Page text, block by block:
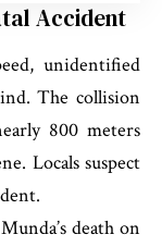
Accident
unidentified
The collision
800 meters
Locals suspect
death on